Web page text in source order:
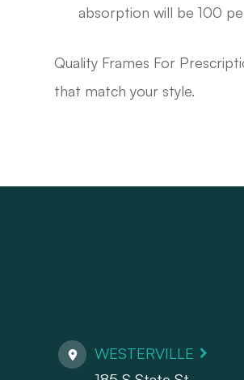
absorption will be 100
Quality Frames For
that match your style.
WESTERVILLE